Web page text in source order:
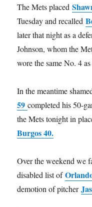
The Mets placed
Tuesday and recalled
later that night as a
Johnson, whom the
wore the same No. 4
In the meantime
59 completed his 50-
the Mets tonight in
Burgos 40.
Over the weekend we
disabled list of
demotion of pitcher